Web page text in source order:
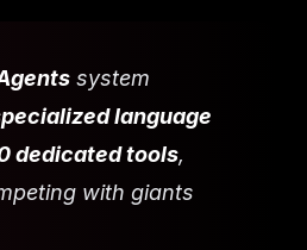
system
language
dedicated tools,
with giants